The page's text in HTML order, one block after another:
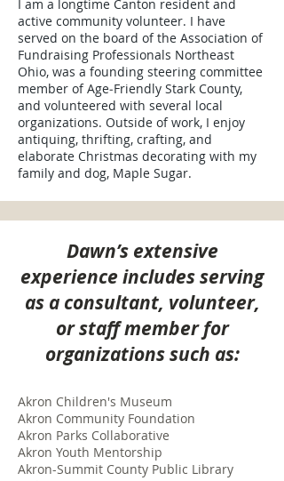
I am a longtime Canton resident and
active community volunteer. I have
served on the board of the Association of
Fundraising Professionals Northeast
Ohio, was a founding steering committee
member of Age‑Friendly Stark County,
and volunteered with several local
organizations. Outside of work, I enjoy
antiquing, thrifting, crafting, and
elaborate Christmas decorating with my
family and dog, Maple Sugar.
Dawn’s extensive
experience includes serving
as a consultant, volunteer,
or staff member for
organizations such as:
Akron Children's Museum
Akron Community Foundation
Akron Parks Collaborative
Akron Youth Mentorship
Akron-Summit County Public Library